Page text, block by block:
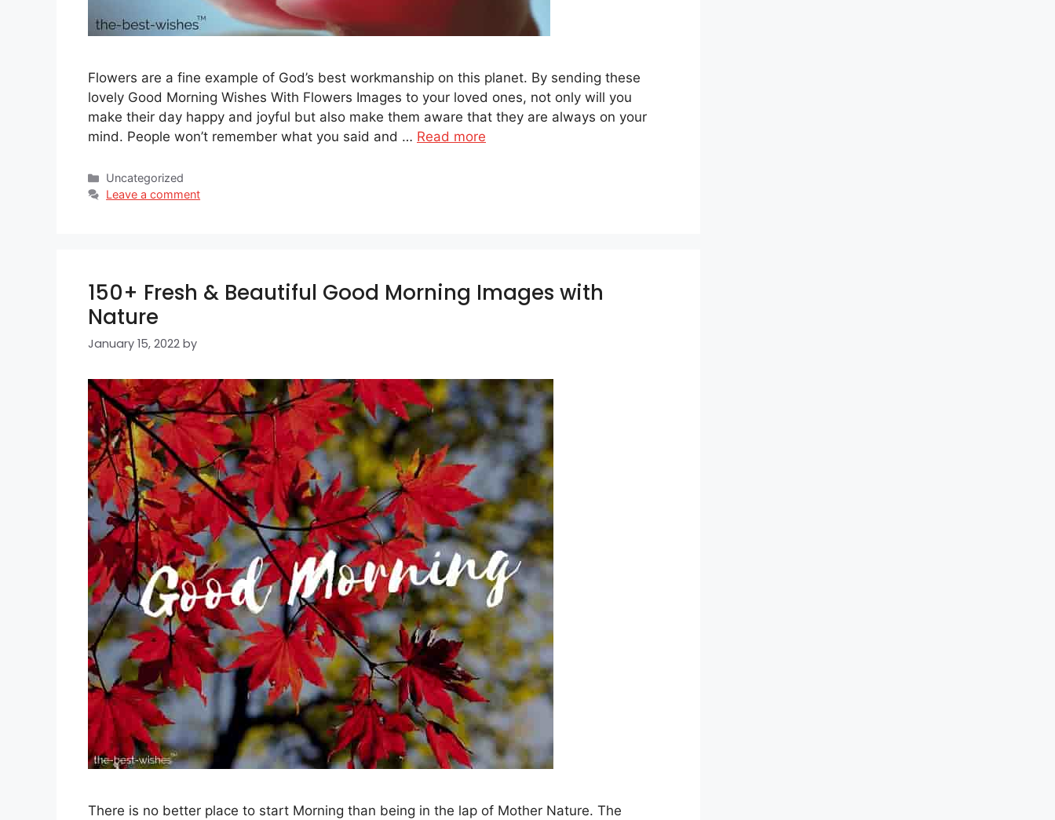
Flowers are a fine example of God’s best workmanship on this planet. By sending these
lovely Good Morning Wishes With Flowers Images to your loved ones, not only will you
make their day happy and joyful but also make them aware that they are always on your
mind. People won’t remember what you said and … Read more
Categories
Uncategorized
Leave a comment
150+ Fresh & Beautiful Good Morning Images with
Nature
January 15, 2022 by
There is no better place to start Morning than being in the lap of Mother Nature. The